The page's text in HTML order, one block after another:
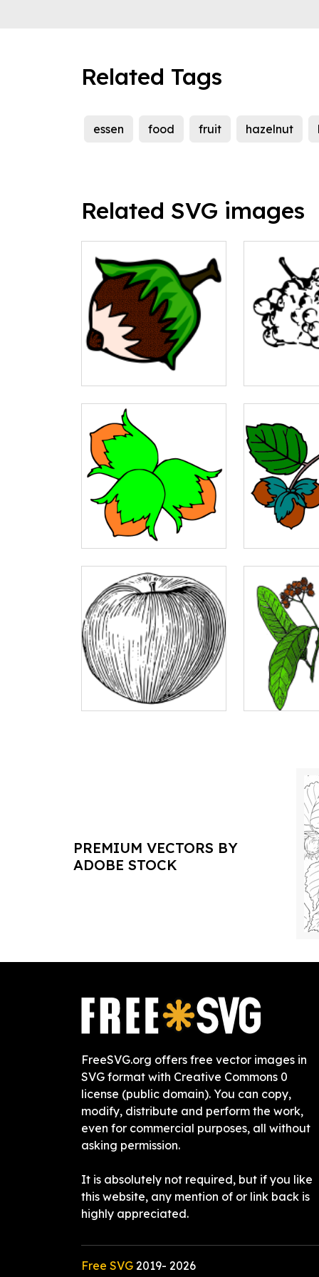
Related Tags
essen food fruit hazelnut
Related SVG images
PREMIUM VECTORS BY
ADOBE STOCK
FreeSVG.org offers free vector images in
SVG format with Creative Commons 0
license (public domain). You can copy,
modify, distribute and perform the work,
even for commercial purposes, all without
asking permission.
It is absolutely not required, but if you like
this website, any mention of or link back is
highly appreciated.
Free SVG 2019- 2026